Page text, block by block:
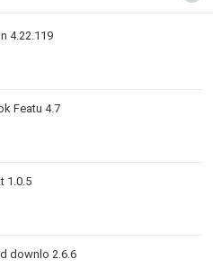
4.22.119
Featu 4.7
1.0.5
downlo 2.6.6